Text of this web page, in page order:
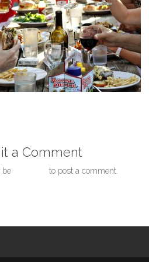
a Comment
be to post a comment.